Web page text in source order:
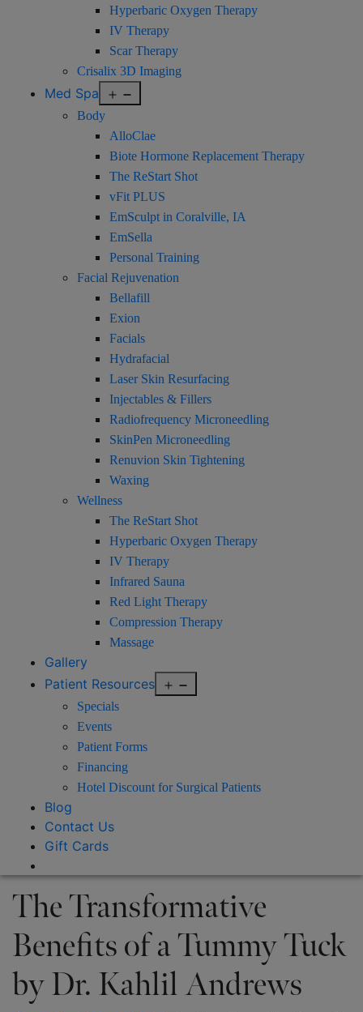
Hyperbaric Oxygen Therapy
IV Therapy
Scar Therapy
Crisalix 3D Imaging
Med Spa
Body
AlloClae
Biote Hormone Replacement Therapy
The ReStart Shot
vFit PLUS
EmSculpt in Coralville, IA
EmSella
Personal Training
Facial Rejuvenation
Bellafill
Exion
Facials
Hydrafacial
Laser Skin Resurfacing
Injectables & Fillers
Radiofrequency Microneedling
SkinPen Microneedling
Renuvion Skin Tightening
Waxing
Wellness
The ReStart Shot
Hyperbaric Oxygen Therapy
IV Therapy
Infrared Sauna
Red Light Therapy
Compression Therapy
Massage
Gallery
Patient Resources
Specials
Events
Patient Forms
Financing
Hotel Discount for Surgical Patients
Blog
Contact Us
Gift Cards
The Transformative
Benefits of a Tummy Tuck
by Dr. Kahlil Andrews